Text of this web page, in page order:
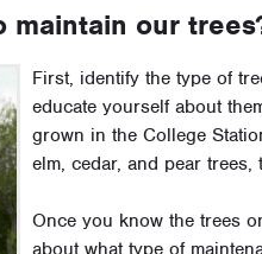
maintain our
First, identify the type of
educate yourself about
grown in the College
elm, cedar, and pear trees,
Once you know the trees